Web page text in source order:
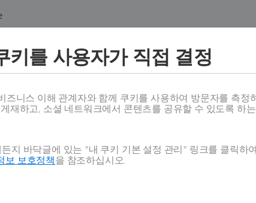
SHOW
SHOW is an API
designed to deliver
for web, dealership, and showroom
키를 사용자가 직접 결정
즈니스 이해 관계자와 함께 쿠키를 사용하여 방문자를 측
재하고, 소셜 네트워크에서 콘텐츠를 공유할 수 있도록 하
지 바닥글에 있는 "내 쿠키 기본 설정 관리" 링크를 클릭하
보 보호정책을 참조하십시오.